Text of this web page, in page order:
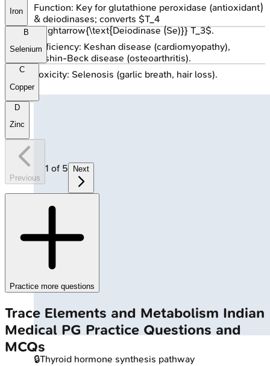
Function: Key for glutathione peroxidase (antioxidant)
& deiodinases; converts $T_4
\xrightarrow{\text{Deiodinase (Se)}} T_3$.
Deficiency: Keshan disease (cardiomyopathy),
Kashin-Beck disease (osteoarthritis).
Toxicity: Selenosis (garlic breath, hair loss).
🔒Thyroid hormone synthesis pathway
Iron
B
Selenium
C
Copper
D
Zinc
Previous
1 of 5 Next
Practice more questions
Trace Elements and Metabolism Indian
Medical PG Practice Questions and
MCQs